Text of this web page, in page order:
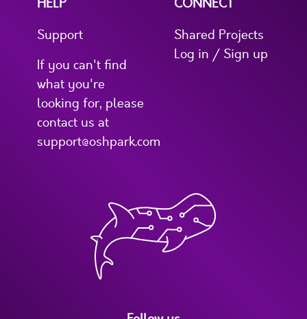
HELP
Support
If you can't find
what you're
looking for, please
contact us at
support@oshpark.com
CONNECT
Shared Projects
Log in / Sign up